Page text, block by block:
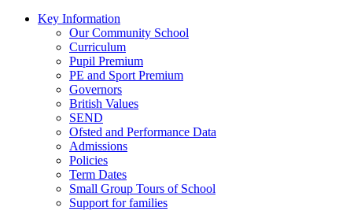
Key Information
Our Community School
Curriculum
Pupil Premium
PE and Sport Premium
Governors
British Values
SEND
Ofsted and Performance Data
Admissions
Policies
Term Dates
Small Group Tours of School
Support for families